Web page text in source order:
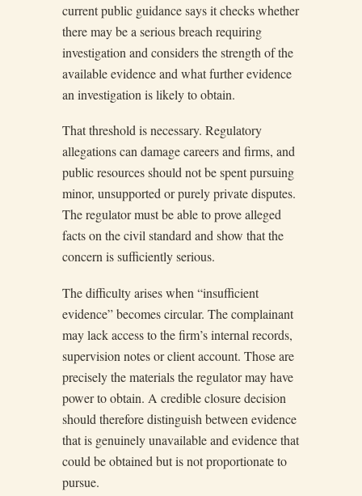
current public guidance says it checks whether
there may be a serious breach requiring
investigation and considers the strength of the
available evidence and what further evidence
an investigation is likely to obtain.
That threshold is necessary. Regulatory
allegations can damage careers and firms, and
public resources should not be spent pursuing
minor, unsupported or purely private disputes.
The regulator must be able to prove alleged
facts on the civil standard and show that the
concern is sufficiently serious.
The difficulty arises when “insufficient
evidence” becomes circular. The complainant
may lack access to the firm’s internal records,
supervision notes or client account. Those are
precisely the materials the regulator may have
power to obtain. A credible closure decision
should therefore distinguish between evidence
that is genuinely unavailable and evidence that
could be obtained but is not proportionate to
pursue.